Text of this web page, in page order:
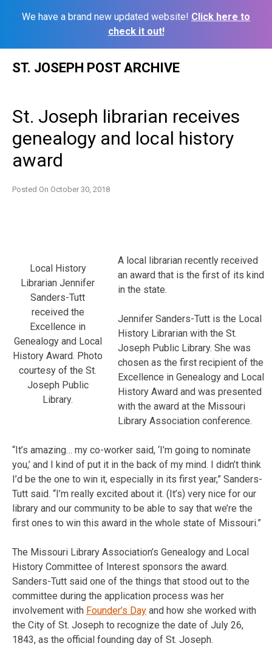
We have a brand new updated website! Click here to
check it out!
ST. JOSEPH POST ARCHIVE
St. Joseph librarian receives
genealogy and local history
award
Posted On October 30, 2018
Local History
Librarian Jennifer
Sanders-Tutt
received the
Excellence in
Genealogy and Local
History Award. Photo
courtesy of the St.
Joseph Public
Library.
A local librarian recently received
an award that is the first of its kind
in the state.
Jennifer Sanders-Tutt is the Local
History Librarian with the St.
Joseph Public Library. She was
chosen as the first recipient of the
Excellence in Genealogy and Local
History Award and was presented
with the award at the Missouri
Library Association conference.
“It’s amazing… my co-worker said, ‘I’m going to nominate
you,’ and I kind of put it in the back of my mind. I didn’t think
I’d be the one to win it, especially in its first year,” Sanders-
Tutt said. “I’m really excited about it. (It’s) very nice for our
library and our community to be able to say that we’re the
first ones to win this award in the whole state of Missouri.”
The Missouri Library Association’s Genealogy and Local
History Committee of Interest sponsors the award.
Sanders-Tutt said one of the things that stood out to the
committee during the application process was her
involvement with Founder’s Day and how she worked with
the City of St. Joseph to recognize the date of July 26,
1843, as the official founding day of St. Joseph.